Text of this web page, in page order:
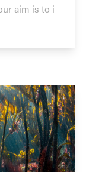
aim is to i